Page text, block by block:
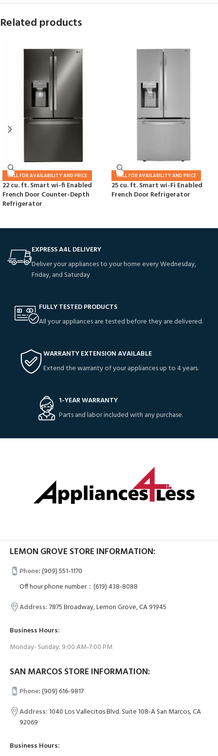
Related products
CALL FOR AVAILABILITY AND PRICE
22 cu. ft. Smart wi-fi Enabled
French Door Counter-Depth
Refrigerator
CALL FOR AVAILABILITY AND PRICE
25 cu. ft. Smart wi-Fi Enabled
French Door Refrigerator
EXPRESS A4L DELIVERY
Deliver your appliances to your home every Wednesday,
Friday, and Saturday
FULLY TESTED PRODUCTS
All your appliances are tested before they are delivered.
WARRANTY EXTENSION AVAILABLE
Extend the warranty of your appliances up to 4 years.
1-YEAR WARRANTY
Parts and labor included with any purchase.
LEMON GROVE STORE INFORMATION:
Phone:(909) 551-1170
Off hour phone number：(619) 438-8088
Address:7875 Broadway, Lemon Grove, CA 91945
Business Hours:
Monday- Sunday: 9:00 AM-7:00 PM
SAN MARCOS STORE INFORMATION:
Phone:(909) 616-9817
Address:1040 Los Vallecitos Blvd. Suite 108-A San Marcos, CA
92069
Business Hours: